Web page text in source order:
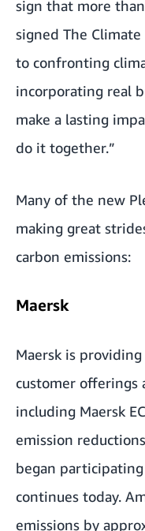
sign that more
signed The
to confronting
incorporating real
make a lasting
do it together.”
Many of the new
making great
carbon emissions:
Maersk
Maersk is
customer offerings
including Maersk
emission
began
continues today.
emissions by